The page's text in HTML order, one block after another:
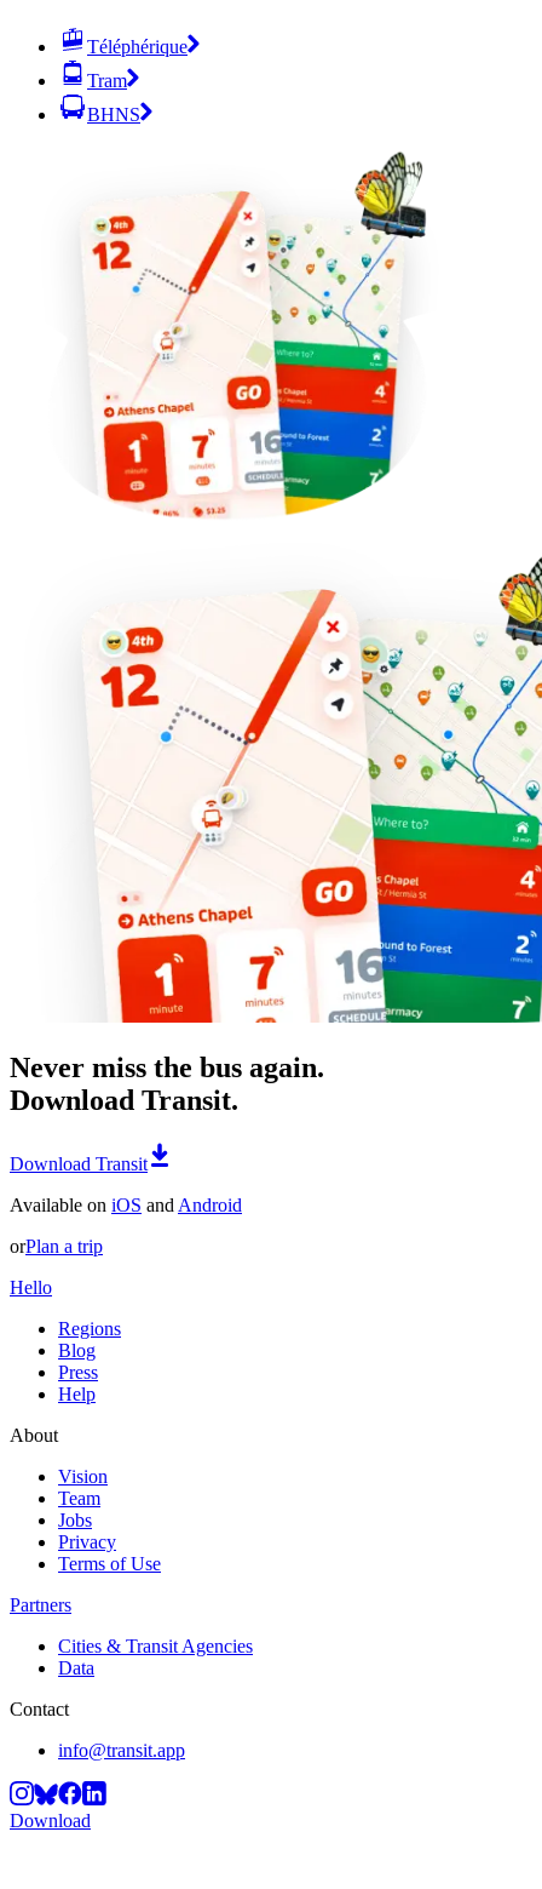
Téléphérique
Tram
BHNS
Never miss the bus again.
Download Transit.
Download Transit
Available on iOS and Android
orPlan a trip
Hello
Regions
Blog
Press
Help
About
Vision
Team
Jobs
Privacy
Terms of Use
Partners
Cities & Transit Agencies
Data
Contact
info@transit.app
Download